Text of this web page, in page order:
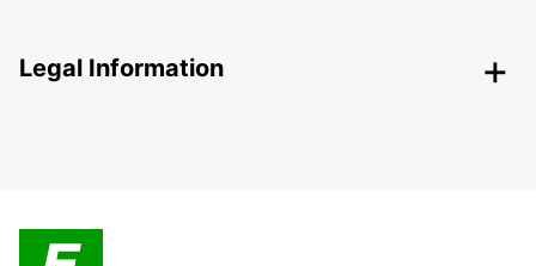
Legal Information